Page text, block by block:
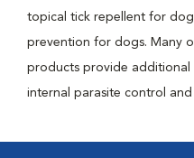
topical tick repellent for
prevention for dogs. Many
products provide additional
internal parasite control